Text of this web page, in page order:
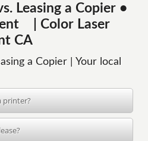
Leasing a Copier •
| Color Laser
CA
a Copier | Your local
printer?